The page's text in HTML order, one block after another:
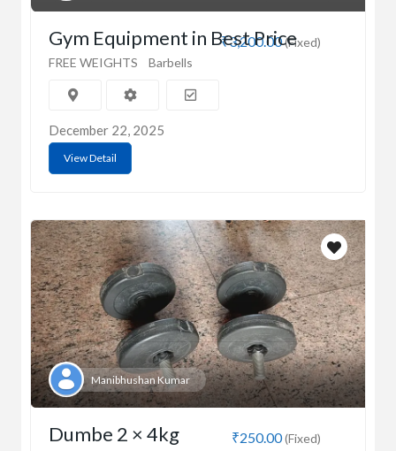
₹3,200.00(Fixed)
Gym Equipment in Best Price
FREE WEIGHTS Barbells
December 22, 2025
View Detail
Manibhushan Kumar
₹250.00(Fixed)
Dumbe 2 × 4kg